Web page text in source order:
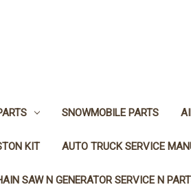
SNOWMOBILE PARTS
KIT AUTO TRUCK SERVICE
SAW N GENERATOR SERVICE N